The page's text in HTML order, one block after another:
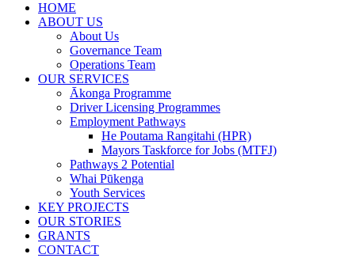
HOME
ABOUT US
About Us
Governance Team
Operations Team
OUR SERVICES
Ākonga Programme
Driver Licensing Programmes
Employment Pathways
He Poutama Rangitahi (HPR)
Mayors Taskforce for Jobs (MTFJ)
Pathways 2 Potential
Whai Pūkenga
Youth Services
KEY PROJECTS
OUR STORIES
GRANTS
CONTACT